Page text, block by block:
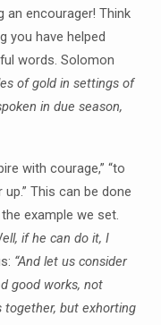
an encourager! Think
you have helped
words. Solomon
of gold in settings of
in due season,
with courage,” “to
This can be done
example we set.
if he can do it, I
“And let us consider
good works, not
together, but exhorting